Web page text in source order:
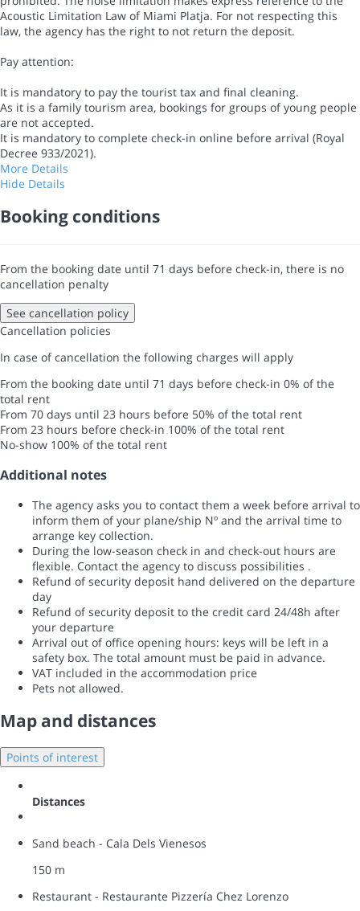
Acoustic Limitation Law of Miami Platja. For not respecting this
law, the agency has the right to not return the deposit.
Pay attention:
It is mandatory to pay the tourist tax and final cleaning.
As it is a family tourism area, bookings for groups of young people
are not accepted.
It is mandatory to complete check-in online before arrival (Royal
Decree 933/2021).
More Details
Hide Details
Booking conditions
From the booking date until 71 days before check-in, there is no
cancellation penalty
See cancellation policy
Cancellation policies
In case of cancellation the following charges will apply
From the booking date until 71 days before check-in 0% of the
total rent
From 70 days until 23 hours before 50% of the total rent
From 23 hours before check-in 100% of the total rent
No-show 100% of the total rent
Additional notes
The agency asks you to contact them a week before arrival to
inform them of your plane/ship Nº and the arrival time to
arrange key collection.
During the low-season check in and check-out hours are
flexible. Contact the agency to discuss possibilities .
Refund of security deposit hand delivered on the departure
day
Refund of security deposit to the credit card 24/48h after
your departure
Arrival out of office opening hours: keys will be left in a
safety box. The total amount must be paid in advance.
VAT included in the accommodation price
Pets not allowed.
Map and distances
Points of interest
Distances
Sand beach - Cala Dels Vienesos
150 m
Restaurant - Restaurante Pizzería Chez Lorenzo